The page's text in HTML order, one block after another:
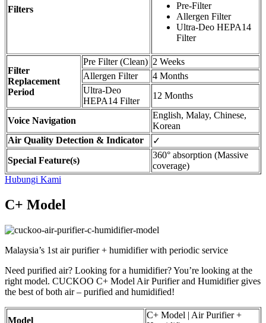
Filters
Pre-Filter
Allergen Filter
Ultra-Deo HEPA14
Filter
Filter
Replacement
Period
Pre Filter (Clean) 2 Weeks
Allergen Filter
4 Months
Ultra-Deo
HEPA14 Filter
12 Months
Voice Navigation
English, Malay, Chinese,
Korean
Air Quality Detection & Indicator
✓
Special Feature(s)
360° absorption (Massive
coverage)
Hubungi Kami
C+ Model
Malaysia’s 1st air purifier + humidifier with periodic service
Need purified air? Looking for a humidifier? You’re looking at the
right model. CUCKOO C+ Model Air Purifier and Humidifier gives
the best of both air – purified and humidified!
Model
C+ Model | Air Purifier +